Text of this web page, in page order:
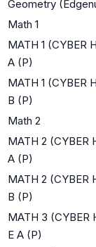
Geometry
Math 1
MATH 1 (CYBER
A (P)
MATH 1 (CYBER
B (P)
Math 2
MATH 2 (CYBER
A (P)
MATH 2 (CYBER
B (P)
MATH 3 (CYBER
E A (P)